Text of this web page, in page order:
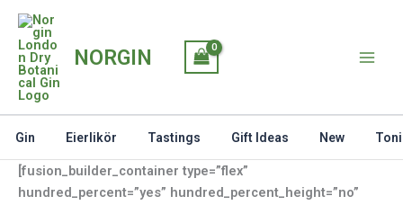
Skip
content
NORGIN
Gin Eierlikör Tastings Gift Ideas New
[fusion_builder_container type=”flex”
hundred_percent=”yes” hundred_percent_height=”no”